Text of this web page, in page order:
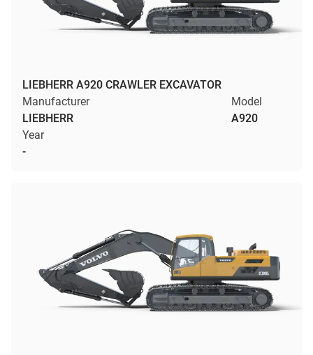
LIEBHERR A920 CRAWLER EXCAVATOR
Manufacturer
LIEBHERR
Model
A920
Year
-